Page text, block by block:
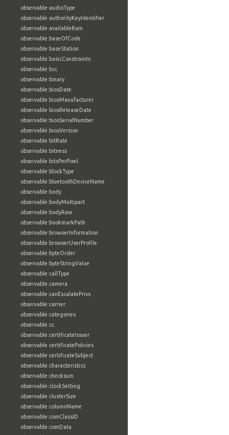
observable:audioType
observable:authorityKeyIdentifier
observable:availableRam
observable:baseOfCode
observable:baseStation
observable:basicConstraints
observable:bcc
observable:binary
observable:biosDate
observable:biosManufacturer
observable:biosReleaseDate
observable:biosSerialNumber
observable:biosVersion
observable:bitRate
observable:bitness
observable:bitsPerPixel
observable:blockType
observable:bluetoothDeviceName
observable:body
observable:bodyMultipart
observable:bodyRaw
observable:bookmarkPath
observable:browserInformation
observable:browserUserProfile
observable:byteOrder
observable:byteStringValue
observable:callType
observable:camera
observable:canEscalatePrivs
observable:carrier
observable:categories
observable:cc
observable:certificateIssuer
observable:certificatePolicies
observable:certificateSubject
observable:characteristics
observable:checksum
observable:clockSetting
observable:clusterSize
observable:columnName
observable:comClassID
observable:comData